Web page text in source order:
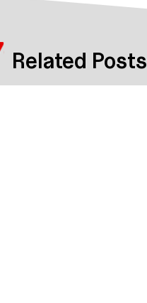
Related Posts